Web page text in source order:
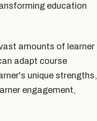
education
amounts of learner
adapt course
unique strengths,
engagement,